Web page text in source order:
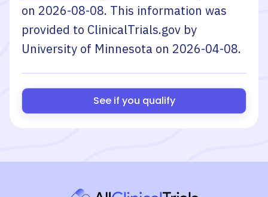
on 2026-08-08. This information was
provided to ClinicalTrials.gov by
University of Minnesota on 2026-04-08.
See if you qualify